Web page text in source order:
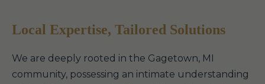
Local Expertise, Tailored Solutions
We are deeply rooted in the Gagetown, MI
community, possessing an intimate understanding